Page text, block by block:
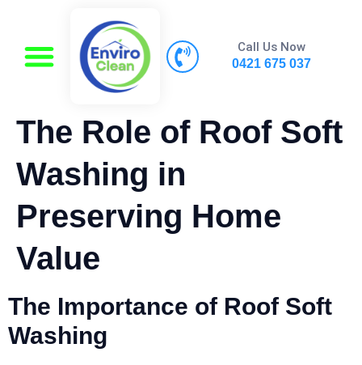
Call Us Now
0421 675 037
The Role of Roof Soft
Washing in
Preserving Home
Value
The Importance of Roof Soft
Washing